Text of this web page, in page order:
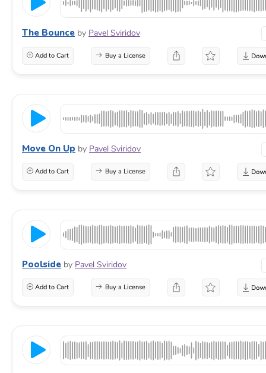
The Bounce by Pavel Sviridov
Add to Cart Buy a License
Move On Up by Pavel Sviridov
Add to Cart Buy a License
Poolside by Pavel Sviridov
Add to Cart Buy a License